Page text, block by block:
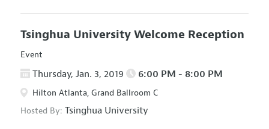
Tsinghua University Welcome Reception
Event
Thursday, Jan. 3, 2019 6:00 PM - 8:00 PM
Hilton Atlanta, Grand Ballroom C
Hosted By: Tsinghua University